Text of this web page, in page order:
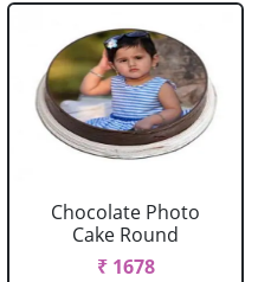
Chocolate Photo
Cake Round
₹ 1678